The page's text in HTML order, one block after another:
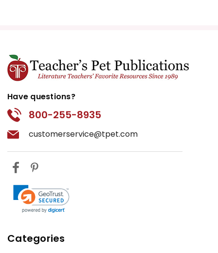
Have questions?
800-255-8935
customerservice@tpet.com
Categories